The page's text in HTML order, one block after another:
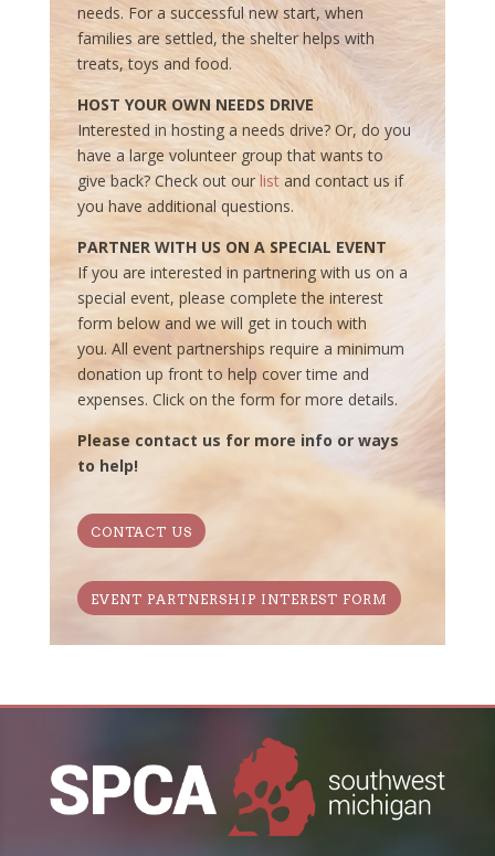
needs. For a successful new start, when
families are settled, the shelter helps with
treats, toys and food.
HOST YOUR OWN NEEDS DRIVE
Interested in hosting a needs drive? Or, do you
have a large volunteer group that wants to
give back? Check out our listand contact us if
you have additional questions.
PARTNER WITH US ON A SPECIAL EVENT
If you are interested in partnering with us on a
special event, please complete the interest
form below and we will get in touch with
you. All event partnerships require a minimum
donation up front to help cover time and
expenses. Click on the form for more details.
Please contact us for more info or ways
to help!
CONTACT US
EVENT PARTNERSHIP INTEREST FORM